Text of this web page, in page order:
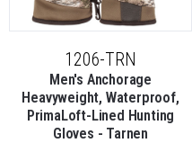
1206-TRN
Men's Anchorage
Heavyweight, Waterproof,
PrimaLoft-Lined Hunting
Gloves - Tarnen